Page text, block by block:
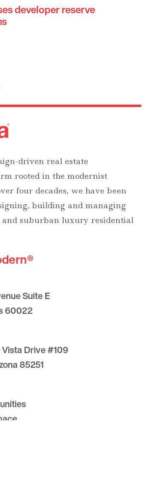
developer reserve
driven real estate
rooted in the modernist
four decades, we have been
building and managing
suburban luxury residential
Suite E
60022
Vista Drive #109
85251